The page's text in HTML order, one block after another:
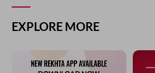
EXPLORE MORE